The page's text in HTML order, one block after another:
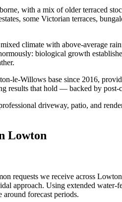
with a mix of older terraced
some Victorian terraces,
climate with above-average
biological growth
le-Willows base since 2016,
results that hold — backed by
driveway, patio, and
Lowton
requests we receive across
approach. Using extended
forecast periods.